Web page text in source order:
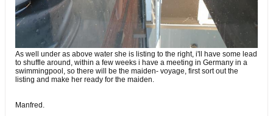
As well under as above water she is listing to the right, i'll have some lead
to shuffle around, within a few weeks i have a meeting in Germany in a
swimmingpool, so there will be the maiden- voyage, first sort out the
listing and make her ready for the maiden.
Manfred.